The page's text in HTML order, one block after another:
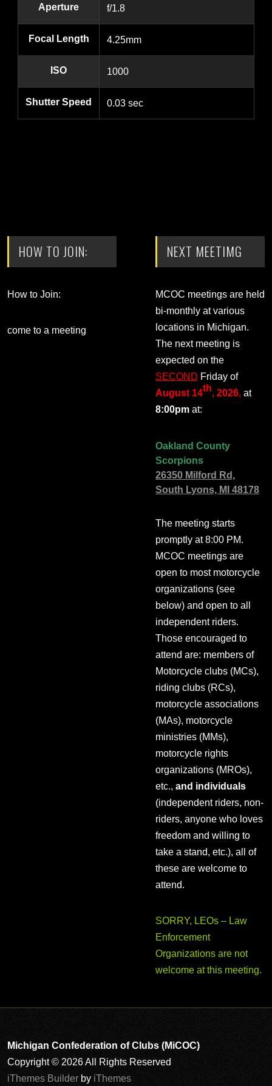
Aperture f/1.8
Focal Length 4.25mm
ISO 1000
Shutter Speed 0.03 sec
HOW TO JOIN:
How to Join:
come to a meeting
NEXT MEETIMG
MCOC meetings are held
bi-monthly at various
locations in Michigan.
The next meeting is
expected on the
SECOND Friday of
August 14th, 2026, at
8:00pm at:
Oakland County
Scorpions
26350 Milford Rd,
South Lyons, MI 48178
The meeting starts
promptly at 8:00 PM.
MCOC meetings are
open to most motorcycle
organizations (see
below) and open to all
independent riders.
Those encouraged to
attend are: members of
Motorcycle clubs (MCs),
riding clubs (RCs),
motorcycle associations
(MAs), motorcycle
ministries (MMs),
motorcycle rights
organizations (MROs),
etc., and individuals
(independent riders, non-
riders, anyone who loves
freedom and willing to
take a stand, etc.), all of
these are welcome to
attend.
SORRY, LEOs – Law
Enforcement
Organizations are not
welcome at this meeting.
Michigan Confederation of Clubs (MiCOC)
Copyright © 2026 All Rights Reserved
iThemes Builder by iThemes